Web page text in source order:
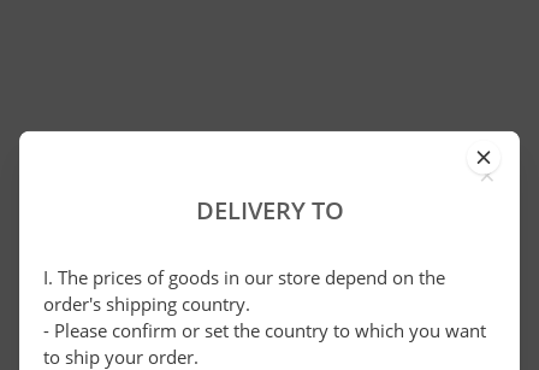
×
DELIVERY TO
I. The prices of goods in our store depend on the
order's shipping country.
- Please confirm or set the country to which you want
to ship your order.